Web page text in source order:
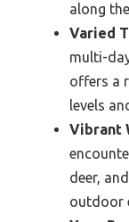
along
Varied
multi-
offers a
levels
Vibrant
deer,
outdoor